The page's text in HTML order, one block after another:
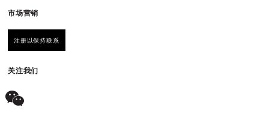
市场营销
注册以保持联系
关注我们